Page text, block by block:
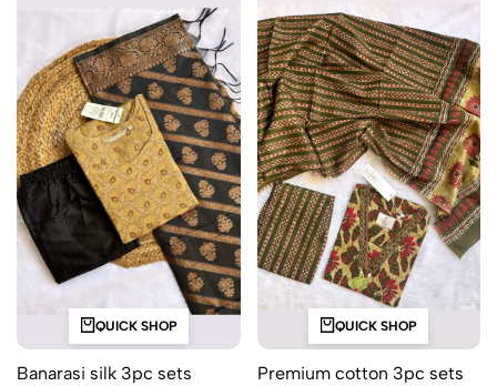
QUICK SHOP
Banarasi silk 3pc sets
QUICK SHOP
Premium cotton 3pc sets